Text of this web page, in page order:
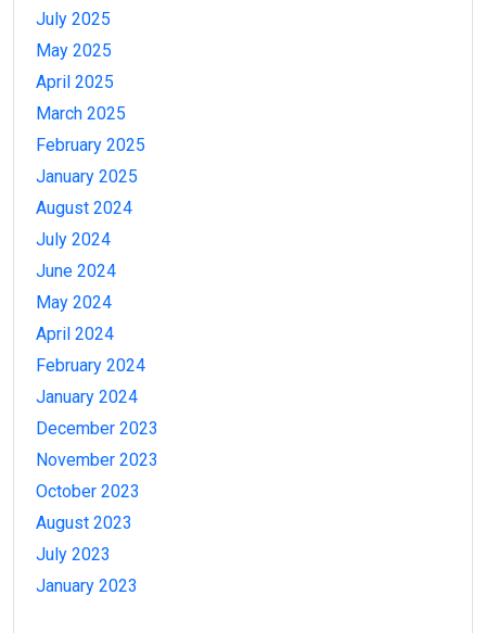
July 2025
May 2025
April 2025
March 2025
February 2025
January 2025
August 2024
July 2024
June 2024
May 2024
April 2024
February 2024
January 2024
December 2023
November 2023
October 2023
August 2023
July 2023
January 2023